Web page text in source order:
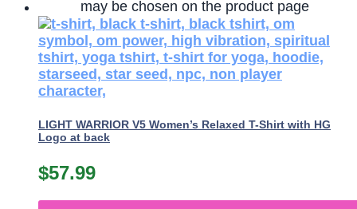
may be chosen on the product page
LIGHT WARRIOR V5 Women’s Relaxed T-Shirt with HG
Logo at back
$57.99